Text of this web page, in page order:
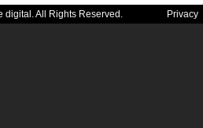
All Rights Reserved. Privacy